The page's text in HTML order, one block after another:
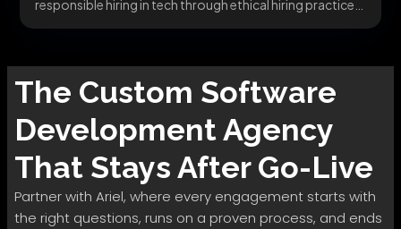
responsible hiring in tech through ethical hiring practices,
The Custom Software
DevelopmentAgency
That Stays After Go-Live
Partner with Ariel, where every engagement starts with
the right questions, runs on a proven process, and ends